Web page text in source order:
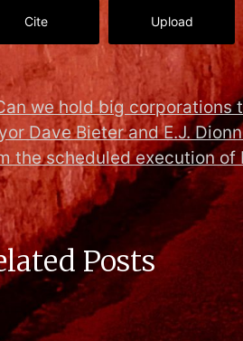
Cite Upload
we hold big corporations
Dave Bieter and E.J.
the scheduled execution of
Posts